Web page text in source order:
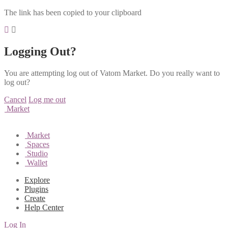
The link has been copied to your clipboard
Logging Out?
You are attempting log out of Vatom Market. Do you really want to
log out?
Cancel Log me out
Market
Market
Spaces
Studio
Wallet
Explore
Plugins
Create
Help Center
Log In